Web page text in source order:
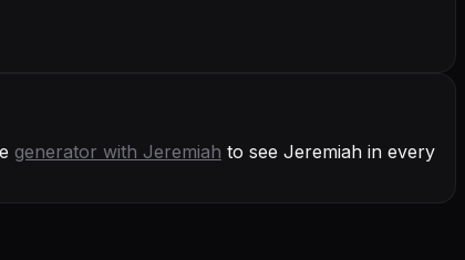
generator with Jeremiah to see Jeremiah in every